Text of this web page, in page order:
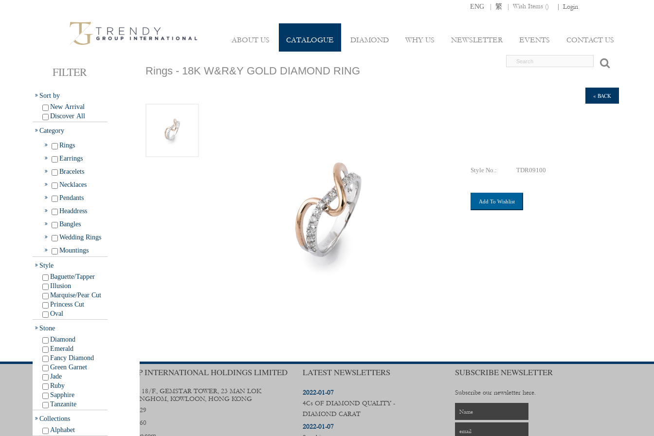
ENG | 繁 | Wish Items () Login
ABOUT US CATALOGUE DIAMOND WHY US NEWSLETTER EVENTS CONTACT US
FILTER
Sort by
New Arrival
Discover All
Category
Rings
Earrings
Bracelets
Necklaces
Pendants
Headdress
Bangles
Wedding Rings
Mountings
Style
Baguette/Tapper
Illusion
Marquise/Pear Cut
Princess Cut
Oval
Stone
Diamond
Emerald
Fancy Diamond
Green Garnet
Jade
Ruby
Sapphire
Tanzanite
Collections
Alphabet
Rings - 18K W&R&Y GOLD DIAMOND RING
« BACK
Style No.: TDR09100
Add To Wishlist
TRENDY GROUP INTERNATIONAL HOLDINGS LIMITED
UNIT B & D, 18/F., GEMSTAR TOWER, 23 MAN LOK
STREET, HUNGHOM, KOWLOON, HONG KONG
(852) 2356 0029
(852) 2333 9560
LATEST NEWSLETTERS
2022-01-07
4Cs OF DIAMOND QUALITY -
DIAMOND CARAT
2022-01-07
SUBSCRIBE NEWSLETTER
Subscribe our newsletter here.